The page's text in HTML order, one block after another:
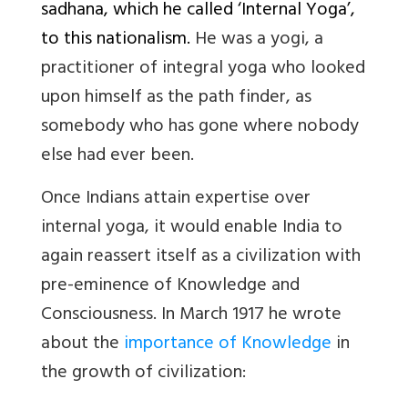
sadhana, which he called ‘Internal Yoga’,
to this nationalism. He was a yogi, a
practitioner of integral yoga who looked
upon himself as the path finder, as
somebody who has gone where nobody
else had ever been.
Once Indians attain expertise over
internal yoga, it would enable India to
again reassert itself as a civilization with
pre-eminence of Knowledge and
Consciousness. In March 1917 he wrote
about the importance of Knowledge in
the growth of civilization: